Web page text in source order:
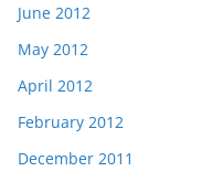
June 2012
May 2012
April 2012
February 2012
December 2011